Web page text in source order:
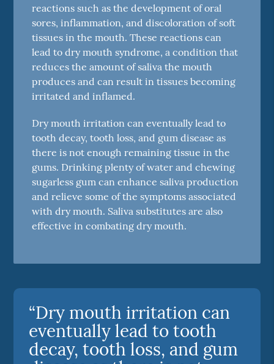
reactions such as the development of oral
sores, inflammation, and discoloration of soft
tissues in the mouth. These reactions can
lead to dry mouth syndrome, a condition that
reduces the amount of saliva the mouth
produces and can result in tissues becoming
irritated and inflamed.
Dry mouth irritation can eventually lead to
tooth decay, tooth loss, and gum disease as
there is not enough remaining tissue in the
gums. Drinking plenty of water and chewing
sugarless gum can enhance saliva production
and relieve some of the symptoms associated
with dry mouth. Saliva substitutes are also
effective in combating dry mouth.
“Dry mouth irritation can
eventually lead to tooth
decay, tooth loss, and gum